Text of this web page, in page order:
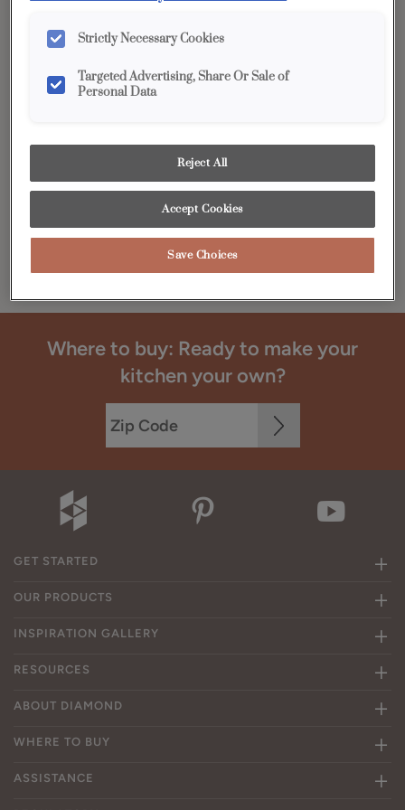
cabinet doors from the Diamond® Edge™ Series.
Where to buy: Ready to make your
kitchen your own?
GET STARTED
OUR PRODUCTS
INSPIRATION GALLERY
RESOURCES
ABOUT DIAMOND
WHERE TO BUY
ASSISTANCE
Strictly Necessary Cookies
Targeted Advertising, Share Or Sale of
Personal Data
Reject All
Accept Cookies
Save Choices